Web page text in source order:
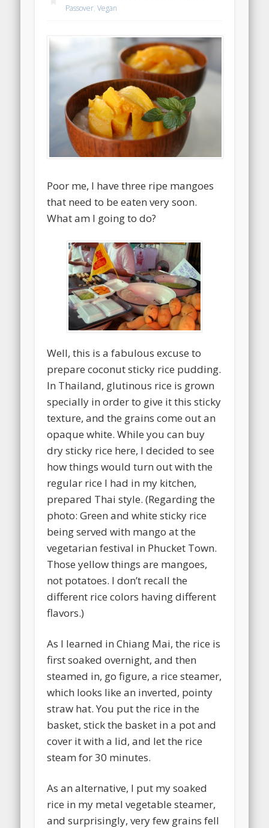
Passover,Vegan
Poor me, I have three ripe mangoes
that need to be eaten very soon.
What am I going to do?
Well, this is a fabulous excuse to
prepare coconut sticky rice pudding.
In Thailand, glutinous rice is grown
specially in order to give it this sticky
texture, and the grains come out an
opaque white. While you can buy
dry sticky rice here, I decided to see
how things would turn out with the
regular rice I had in my kitchen,
prepared Thai style. (Regarding the
photo: Green and white sticky rice
being served with mango at the
vegetarian festival in Phucket Town.
Those yellow things are mangoes,
not potatoes. I don’t recall the
different rice colors having different
flavors.)
As I learned in Chiang Mai, the rice is
first soaked overnight, and then
steamed in, go figure, a rice steamer,
which looks like an inverted, pointy
straw hat. You put the rice in the
basket, stick the basket in a pot and
cover it with a lid, and let the rice
steam for 30 minutes.
As an alternative, I put my soaked
rice in my metal vegetable steamer,
and surprisingly, very few grains fell